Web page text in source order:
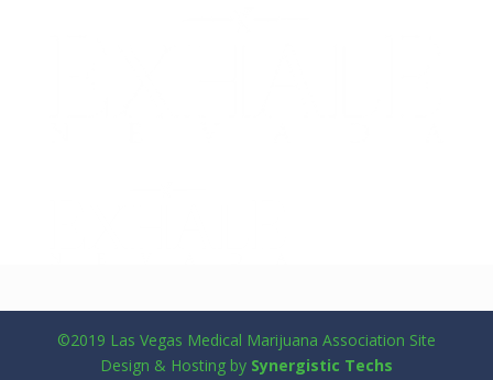
©2019 Las Vegas Medical Marijuana Association Site
Design & Hosting by Synergistic Techs